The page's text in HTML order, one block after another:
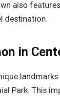
also
destination.
in
Park. This